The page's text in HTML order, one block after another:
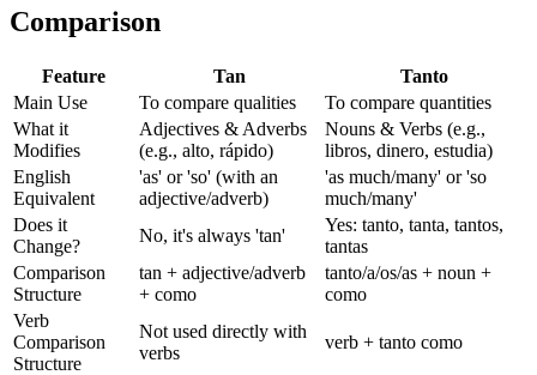
Comparison
Feature Tan
Tanto
Main Use
To compare qualities
To compare quantities
What it
Modifies
Adjectives & Adverbs
(e.g., alto, rápido)
Nouns & Verbs (e.g.,
libros, dinero, estudia)
English
Equivalent
'as' or 'so' (with an
adjective/adverb)
'as much/many' or 'so
much/many'
Does it
Change?
No, it's always 'tan'
Yes: tanto, tanta, tantos,
tantas
Comparison
Structure
tan + adjective/adverb
+ como
tanto/a/os/as + noun +
como
Verb
Comparison
Structure
Not used directly with
verbs
verb + tanto como